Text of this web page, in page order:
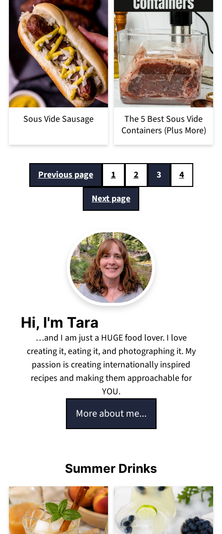
Sous Vide Sausage
The 5 Best Sous Vide
Containers (Plus More)
Posts
pagination
Previous page 1 2 3
4
Next page
Hi, I'm Tara
…and I am just a HUGE food lover. I love
creating it, eating it, and photographing it. My
passion is creating internationally inspired
recipes and making them approachable for
YOU.
More about me...
Summer Drinks